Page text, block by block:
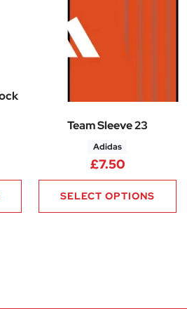
range: £4.95 through
Team Sleeve 23
Adidas
£7.50
SELECT OPTIONS